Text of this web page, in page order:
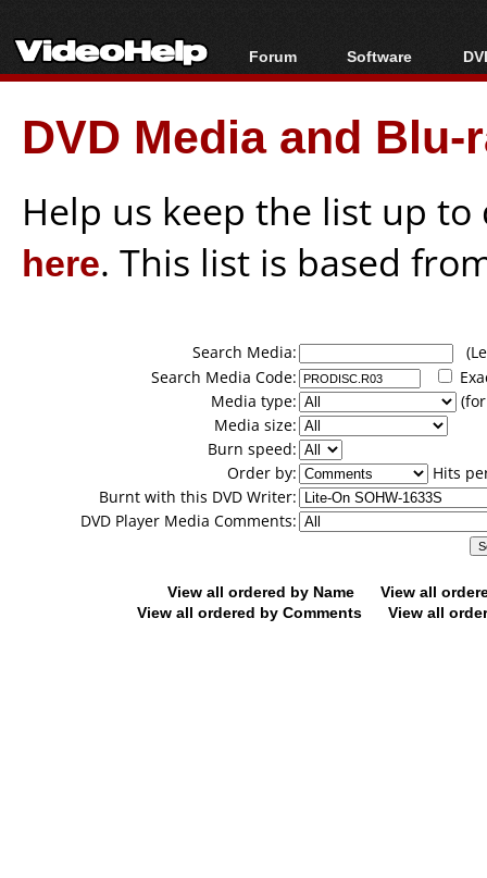
Forum
Forum Index
Today's Posts
New Posts
Software
All software
Popular tools
Portable tools
DVD Media and
Help us keep the list up
here. This list is based
Search Media:
Search Media Code:
Media type:
Media size:
Burn speed:
Order by:
Hits
Burnt with this DVD Writer:
DVD Player Media Comments:
View all ordered by Name
View all
View all ordered by Comments
View all